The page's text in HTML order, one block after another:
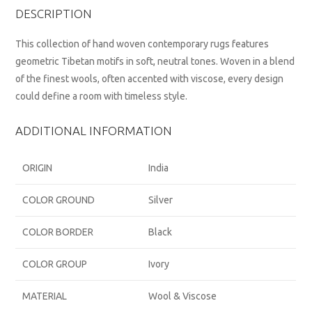
DESCRIPTION
This collection of hand woven contemporary rugs features
geometric Tibetan motifs in soft, neutral tones. Woven in a blend
of the finest wools, often accented with viscose, every design
could define a room with timeless style.
ADDITIONAL INFORMATION
ORIGIN India
COLOR GROUND Silver
COLOR BORDER Black
COLOR GROUP Ivory
MATERIAL Wool & Viscose